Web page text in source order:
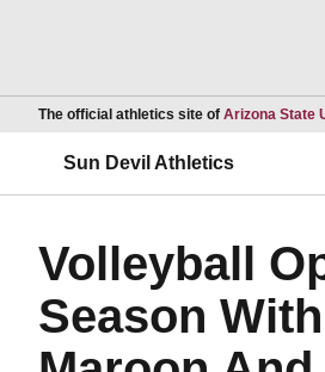
The official athletics site of Arizona State
Sun Devil Athletics
Volleyball
Season With